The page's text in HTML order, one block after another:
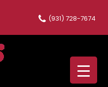
(931) 728-7674